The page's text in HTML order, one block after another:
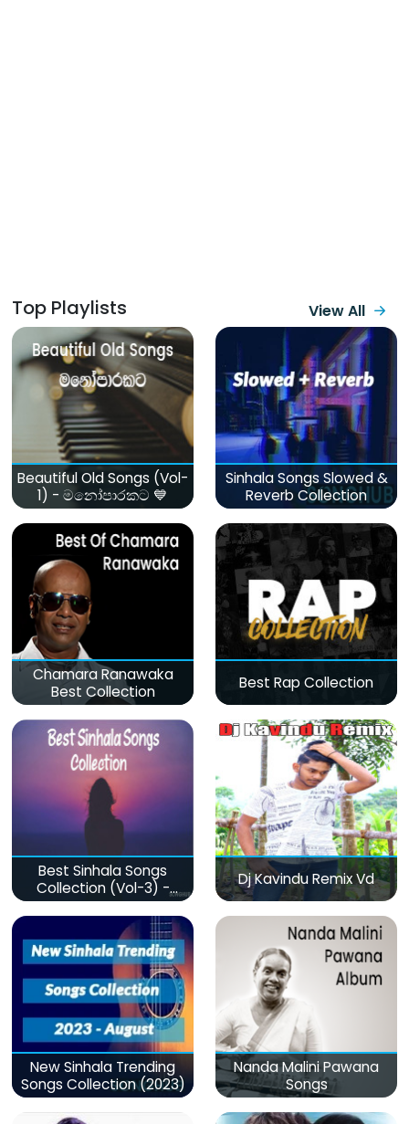
Top Playlists View All
Beautiful Old Songs (Vol-
1) - මනෝපාරකට 💙
Sinhala Songs Slowed &
Reverb Collection
Chamara Ranawaka
Best Collection
Best Rap Collection
Best Sinhala Songs
Collection (Vol-3) -
මනෝපාරකට
Dj Kavindu Remix Vd
New Sinhala Trending
Songs Collection (2023)
Nanda Malini Pawana
Songs